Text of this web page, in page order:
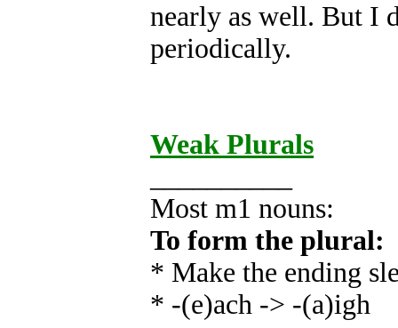
nearly as well. But I
periodically.
Weak Plurals
Most m1 nouns:
To form the plural:
* Make the ending
* -(e)ach -> -(a)igh